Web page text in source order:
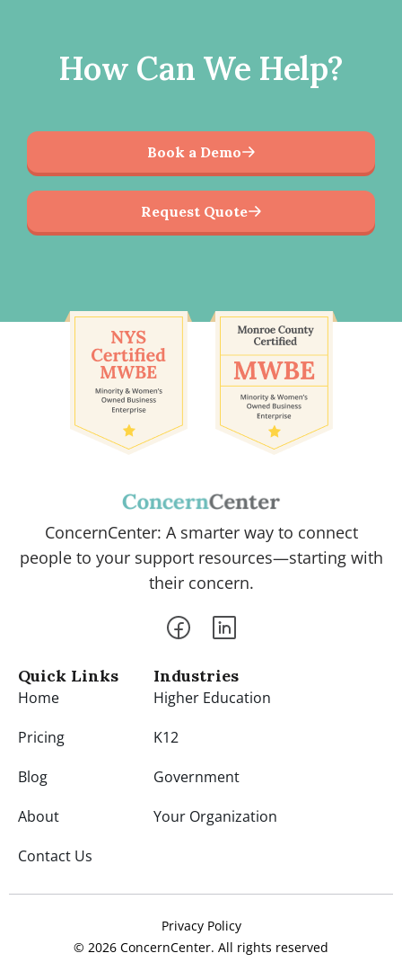
How Can We Help?
Book a Demo
Request Quote
ConcernCenter: A smarter way to connect
people to your support resources—starting with
their concern.
Quick Links
Home
Pricing
Blog
About
Contact Us
Industries
Higher Education
K12
Government
Your Organization
© 2026 ConcernCenter. All rights reserved
Privacy Policy